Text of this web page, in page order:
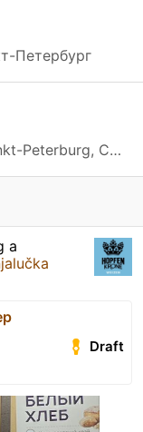
Петербург
Улица Ушинского 25к1 Sankt-Peterburg, Санкт-Петербург
a
Draft